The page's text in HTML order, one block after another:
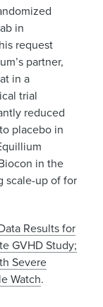
in
request
partner,
in a
trial
reduced
placebo in
in the
scale-up of for
Results for
GVHD Study;
Severe
Watch.